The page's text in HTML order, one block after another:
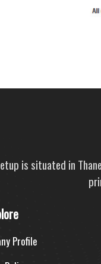
is situated in
Profile